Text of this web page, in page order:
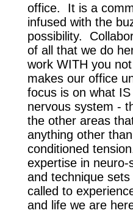
office. It is a
infused with the
possibility.
of all that we do
work WITH you
makes our office
focus is on what
nervous system -
the other areas
anything other
conditioned
expertise in neuro-
and technique
called to
and life we are